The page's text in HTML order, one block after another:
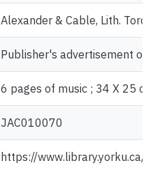
Alexander & Cable, Lith.
Publisher's advertisement
6 pages of music ; 34 X 25
JAC010070
https://